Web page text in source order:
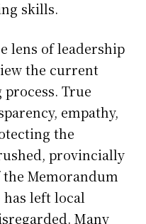
skills.
lens of leadership
the current
True
empathy,
the
provincially
Memorandum
left local
Many